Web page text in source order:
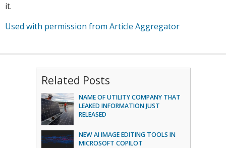
it.
Used with permission from Article Aggregator
Related Posts
NAME OF UTILITY COMPANY THAT
LEAKED INFORMATION JUST
RELEASED
NEW AI IMAGE EDITING TOOLS IN
MICROSOFT COPILOT